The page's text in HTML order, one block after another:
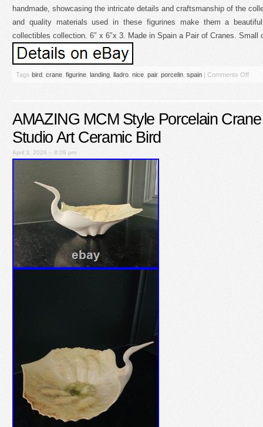
handmade, showcasing the intricate details and craftsmanship of the
and quality materials used in these figurines make them a
collectibles collection. 6″ x 6″x 3. Made in Spain a Pair of Cranes. Small
Tags bird crane figurine landing lladro nice pair, porcelin spain | Comments Off
AMAZING MCM Style Porcelain
Studio Art Ceramic Bird
April 3, 2026 – 8:09 pm